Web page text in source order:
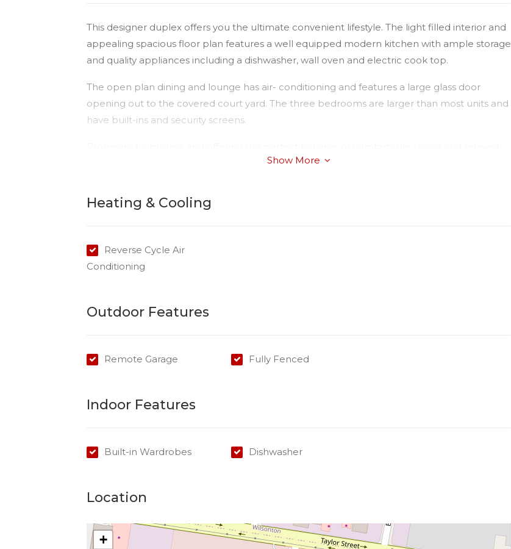
This designer duplex offers you the ultimate convenient lifestyle. The light filled interior and
appealing spacious floor plan features a well equipped modern kitchen with ample storage
and quality appliances including a dishwasher, wall oven and electric cook top.
The open plan dining and lounge has air- conditioning and features a large glass door
opening out to the covered court yard. The three bedrooms are larger than most units and
have built-ins and security screens.
living, this unit has been designed for those seeking the ultimate low maintenance lifestyle.
Club.
Show More
Heating & Cooling
Reverse Cycle Air
Conditioning
Outdoor Features
Remote Garage Fully Fenced
Indoor Features
Built-in Wardrobes Dishwasher
Location
+